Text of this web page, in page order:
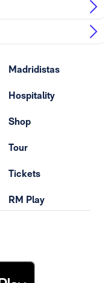
Madridistas
Hospitality
Shop
Tour
Tickets
RM Play